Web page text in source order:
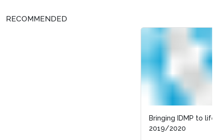
RECOMMENDED
Bringing IDMP to life for patients: progress in